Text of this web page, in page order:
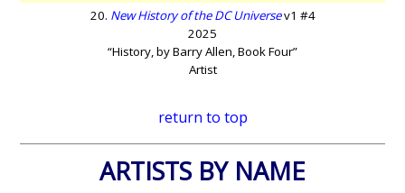
20. New History of the DC Universev1 #4
2025
“History, by Barry Allen, Book Four”
Artist
return to top
ARTISTS BY NAME